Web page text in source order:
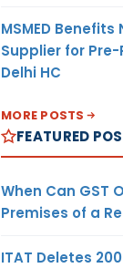
MSMED
Supplier for
Delhi HC
MORE POSTS
FEATURED
When Can GST
Premises of a
ITAT Deletes